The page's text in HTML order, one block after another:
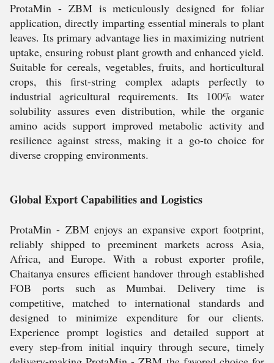
ProtaMin - ZBM is meticulously designed for foliar
application, directly imparting essential minerals to plant
leaves. Its primary advantage lies in maximizing nutrient
uptake, ensuring robust plant growth and enhanced yield.
Suitable for cereals, vegetables, fruits, and horticultural
crops, this first-string complex adapts perfectly to
industrial agricultural requirements. Its 100% water
solubility assures even distribution, while the organic
amino acids support improved metabolic activity and
resilience against stress, making it a go-to choice for
diverse cropping environments.
Global Export Capabilities and Logistics
ProtaMin - ZBM enjoys an expansive export footprint,
reliably shipped to preeminent markets across Asia,
Africa, and Europe. With a robust exporter profile,
Chaitanya ensures efficient handover through established
FOB ports such as Mumbai. Delivery time is
competitive, matched to international standards and
designed to minimize expenditure for our clients.
Experience prompt logistics and detailed support at
every step-from initial inquiry through secure, timely